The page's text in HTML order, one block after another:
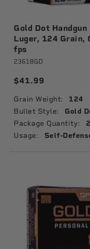
Gold Dot
Luger, 124 Grain,
fps
23618GD
$41.99
Grain Weight: 124
Bullet Style: Gold
Package Quantity:
Usage: Self-